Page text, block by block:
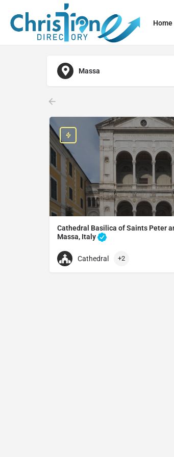
Home
Massa
Cathedral Basilica of Saints Peter
Massa, Italy
Cathedral in Massa, Italy
+390585810735
Cathedral +2